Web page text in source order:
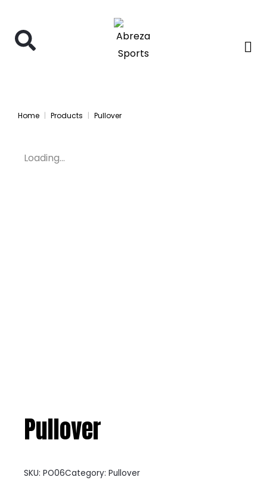
Home Products Pullover
Loading...
Pullover
SKU: PO06Category: Pullover